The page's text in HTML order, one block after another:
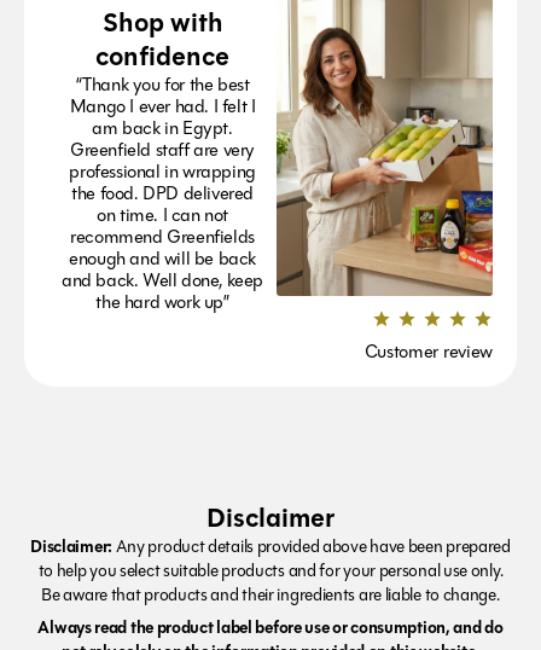
Shop with
confidence
“Thank you for the best
Mango I ever had. I felt I
am back in Egypt.
Greenfield staff are very
professional in wrapping
the food. DPD delivered
on time. I can not
recommend Greenfields
enough and will be back
and back. Well done, keep
the hard work up”
Customer review
Disclaimer
Disclaimer:Any product details provided above have been prepared
to help you select suitable products and for your personal use only.
Be aware that products and their ingredients are liable to change.
Always read the product label before use or consumption, and do